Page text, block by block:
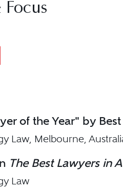
Focus
of the Year" by
Law, Melbourne,
The Best Lawyers in
Law